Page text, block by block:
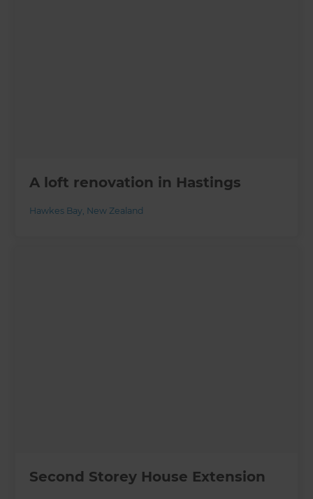
A loft renovation in Hastings
Hawkes Bay, New Zealand
Second Storey House Extension